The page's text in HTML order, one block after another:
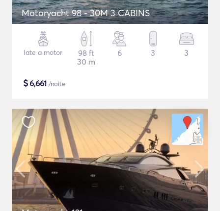
Motoryacht 98 - 30M 3 CABINS
Iate a motor
98 ft
30 m
6 3 3
$6,661 /noite